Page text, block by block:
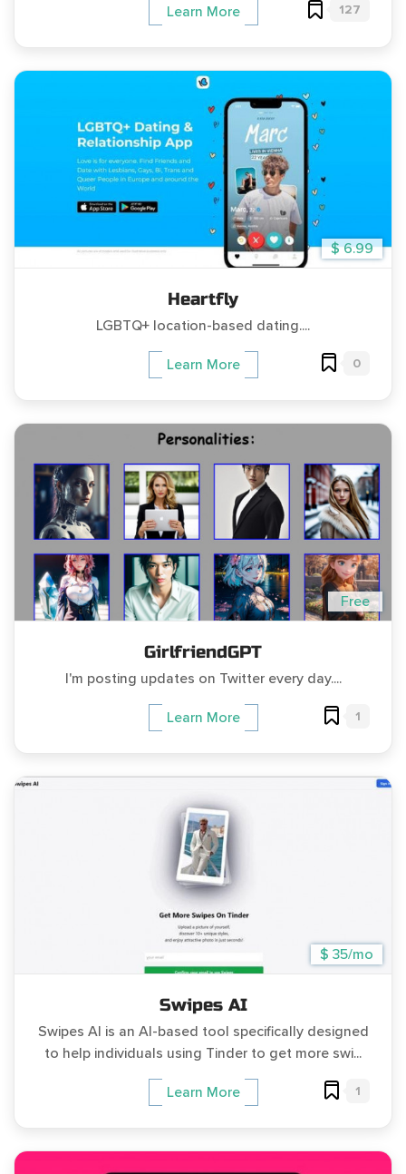
Learn More 127
$ 6.99
Heartfly
LGBTQ+ location-based dating....
Learn More 0
Free
GirlfriendGPT
I'm posting updates on Twitter every day....
Learn More 1
$ 35/mo
Swipes AI
Swipes AI is an AI-based tool specifically designed
to help individuals using Tinder to get more swi...
Learn More 1